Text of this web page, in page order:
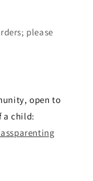
please
open to
a child: